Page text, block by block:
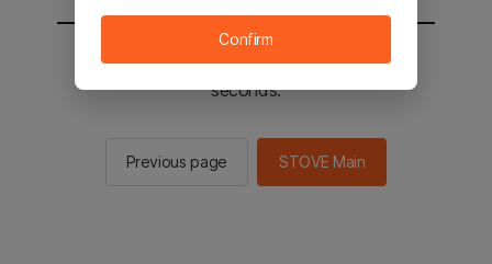
You will be sent to the STOVE main in 2
seconds.
Previous page STOVE Main
Confirm